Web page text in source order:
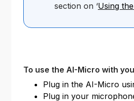
section on ‘Using
To use the AI-Micro with
Plug in the AI-Micro
Plug in your